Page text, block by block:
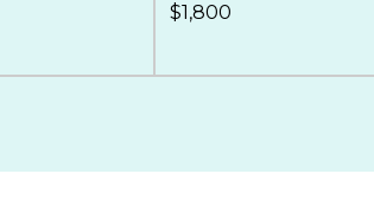
$1,800